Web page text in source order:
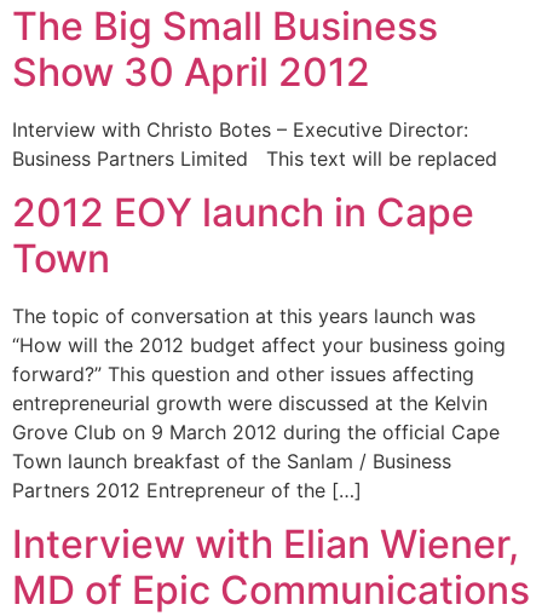
The Big Small Business
Show 30 April 2012
Interview with Christo Botes – Executive Director:
Business Partners Limited This text will be replaced
2012 EOY launch in Cape
Town
The topic of conversation at this years launch was
“How will the 2012 budget affect your business going
forward?” This question and other issues affecting
entrepreneurial growth were discussed at the Kelvin
Grove Club on 9 March 2012 during the official Cape
Town launch breakfast of the Sanlam / Business
Partners 2012 Entrepreneur of the […]
Interview with Elian Wiener,
MD of Epic Communications